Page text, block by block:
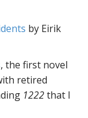
by Eirik
, the first novel
retired
1222that I